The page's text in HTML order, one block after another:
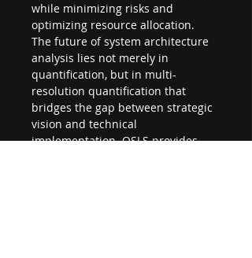
while minimizing risks and
optimizing resource allocation.
The future of system architecture
analysis lies not merely in
quantification, but in multi-
resolution quantification that
bridges the gap between strategic
vision and technical
implementation. QSLS provides